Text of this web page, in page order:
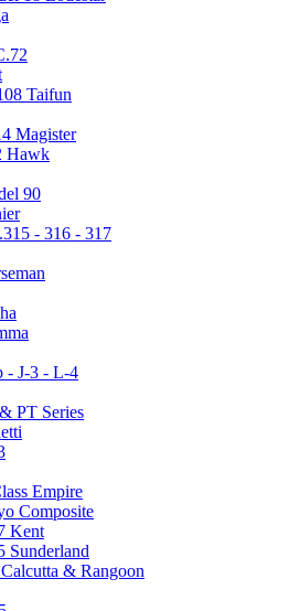
Taifun
Magister
Hawk
90
- 316 - 317
- J-3 - L-4
PT Series
Empire
Composite
Kent
Sunderland
& Rangoon